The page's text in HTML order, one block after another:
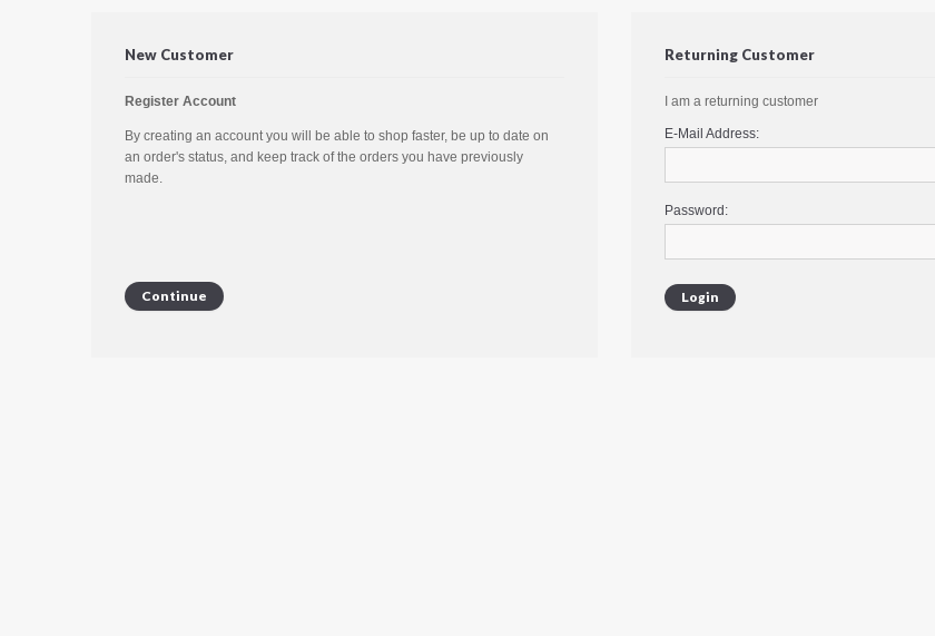
New Customer
Register Account
By creating an account you will be able to shop faster, be up to date on
an order's status, and keep track of the orders you have previously
made.
Continue
Returning Customer
I am a returning customer
E-Mail Address:
Password: